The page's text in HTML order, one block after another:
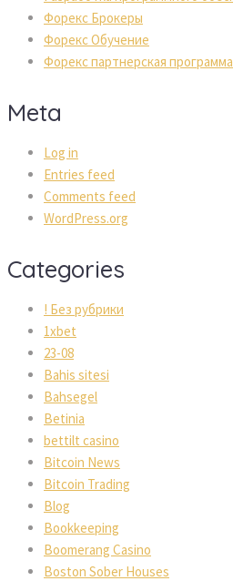
Форекс Брокеры
Форекс Обучение
Форекс партнерская программа
Meta
Log in
Entries feed
Comments feed
WordPress.org
Categories
! Без рубрики
1xbet
23-08
Bahis sitesi
Bahsegel
Betinia
bettilt casino
Bitcoin News
Bitcoin Trading
Blog
Bookkeeping
Boomerang Casino
Boston Sober Houses